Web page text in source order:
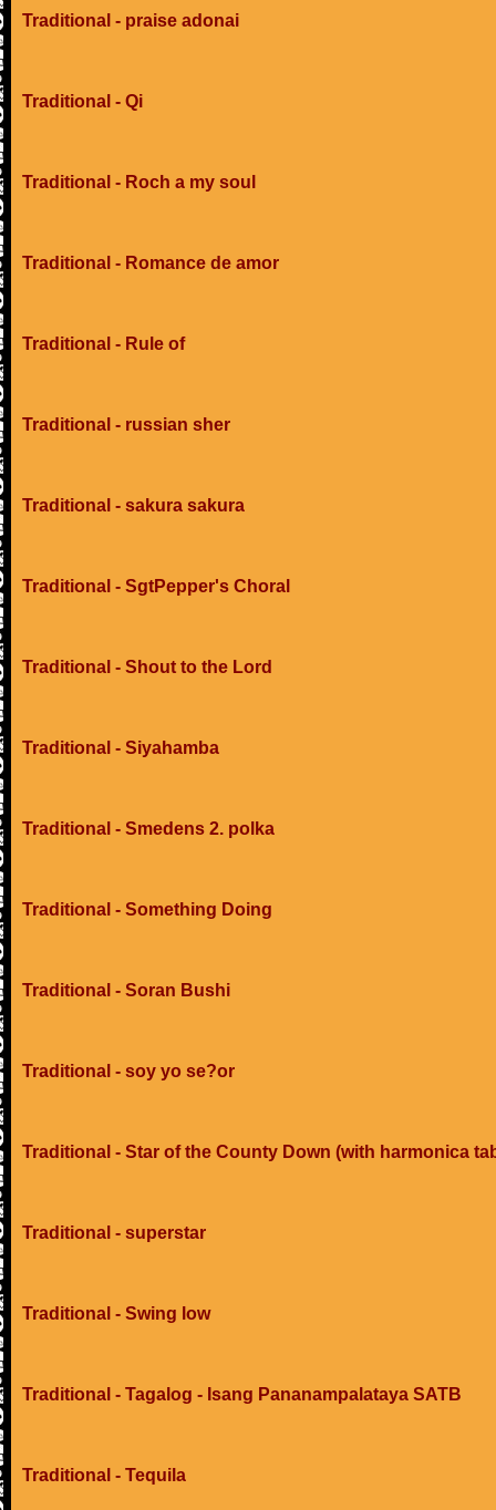
Traditional - praise adonai
Traditional - Qi
Traditional - Roch a my soul
Traditional - Romance de amor
Traditional - Rule of
Traditional - russian sher
Traditional - sakura sakura
Traditional - SgtPepper's Choral
Traditional - Shout to the Lord
Traditional - Siyahamba
Traditional - Smedens 2. polka
Traditional - Something Doing
Traditional - Soran Bushi
Traditional - soy yo se?or
Traditional - Star of the County Down (with harmonica
Traditional - superstar
Traditional - Swing low
Traditional - Tagalog - Isang Pananampalataya SATB
Traditional - Tequila